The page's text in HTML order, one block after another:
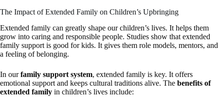
The Impact of Extended Family on Children’s Upbringing
Extended family can greatly shape our children’s lives. It helps them
grow into caring and responsible people. Studies show that extended
family support is good for kids. It gives them role models, mentors, and
a feeling of belonging.
In ourfamily support system, extended family is key. It offers
emotional support and keeps cultural traditions alive. The benefits of
extended family in children’s lives include: